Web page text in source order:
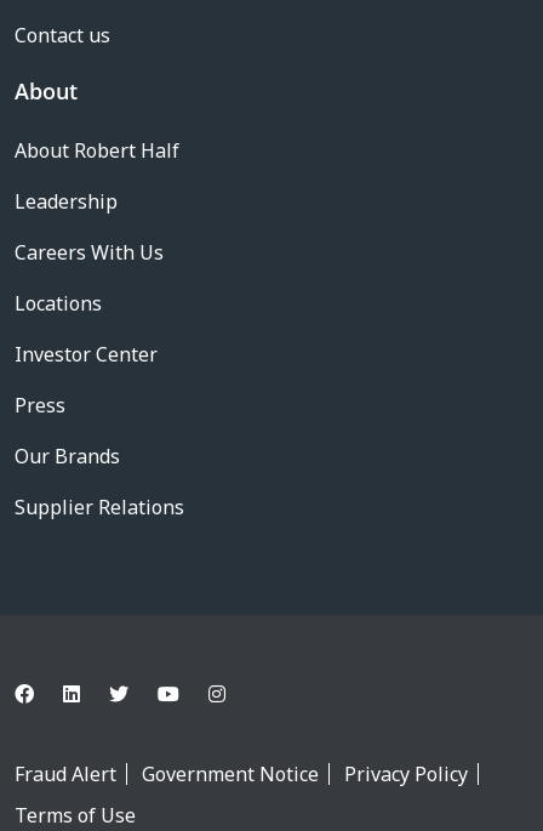
Contact us
About
About Robert Half
Leadership
Careers With Us
Locations
Investor Center
Press
Our Brands
Supplier Relations
Fraud Alert Government Notice
Privacy Policy
Terms of Use